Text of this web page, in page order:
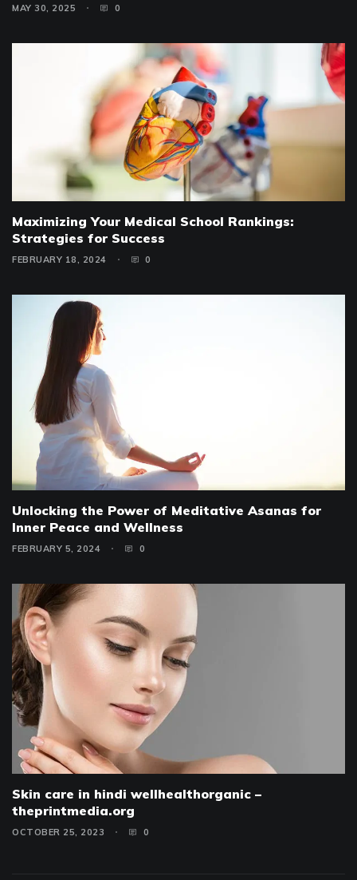
MAY 30, 2025 0
Maximizing Your Medical School Rankings:
Strategies for Success
FEBRUARY 18, 2024 0
Unlocking the Power of Meditative Asanas for
Inner Peace and Wellness
FEBRUARY 5, 2024 0
Skin care in hindi wellhealthorganic –
theprintmedia.org
OCTOBER 25, 2023 0